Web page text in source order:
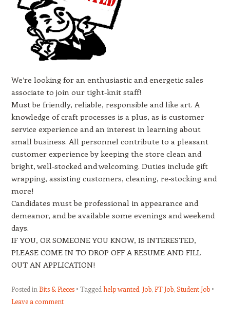
We’re looking for an enthusiastic and energetic sales
associate to join our tight-knit staff!
Must be friendly, reliable, responsible and like art. A
knowledge of craft processes is a plus, as is customer
service experience and an interest in learning about
small business. All personnel contribute to a pleasant
customer experience by keeping the store clean and
bright, well-stocked and welcoming. Duties include gift
wrapping, assisting customers, cleaning, re-stocking and
more!
Candidates must be professional in appearance and
demeanor, and be available some evenings and weekend
days.
IF YOU, OR SOMEONE YOU KNOW, IS INTERESTED,
PLEASE COME IN TO DROP OFF A RESUME AND FILL
OUT AN APPLICATION!
Posted in Bits & Pieces Tagged help wanted, Job, PT Job, Student Job
Leave a comment